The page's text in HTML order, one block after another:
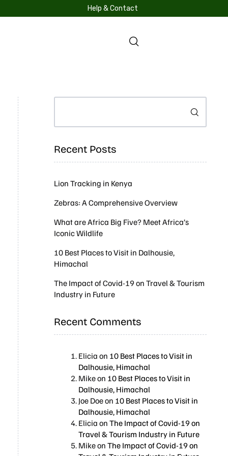
Help & Contact
Recent Posts
Lion Tracking in Kenya
Zebras: A Comprehensive Overview
What are Africa Big Five? Meet Africa’s
Iconic Wildlife
10 Best Places to Visit in Dalhousie,
Himachal
The Impact of Covid-19 on Travel & Tourism
Industry in Future
Recent Comments
Elicia on 10 Best Places to Visit in
Dalhousie, Himachal
Mikeon 10 Best Places to Visit in
Dalhousie, Himachal
Joe Doeon 10 Best Places to Visit in
Dalhousie, Himachal
Elicia on The Impact of Covid-19 on
Travel & Tourism Industry in Future
Mikeon The Impact of Covid-19 on